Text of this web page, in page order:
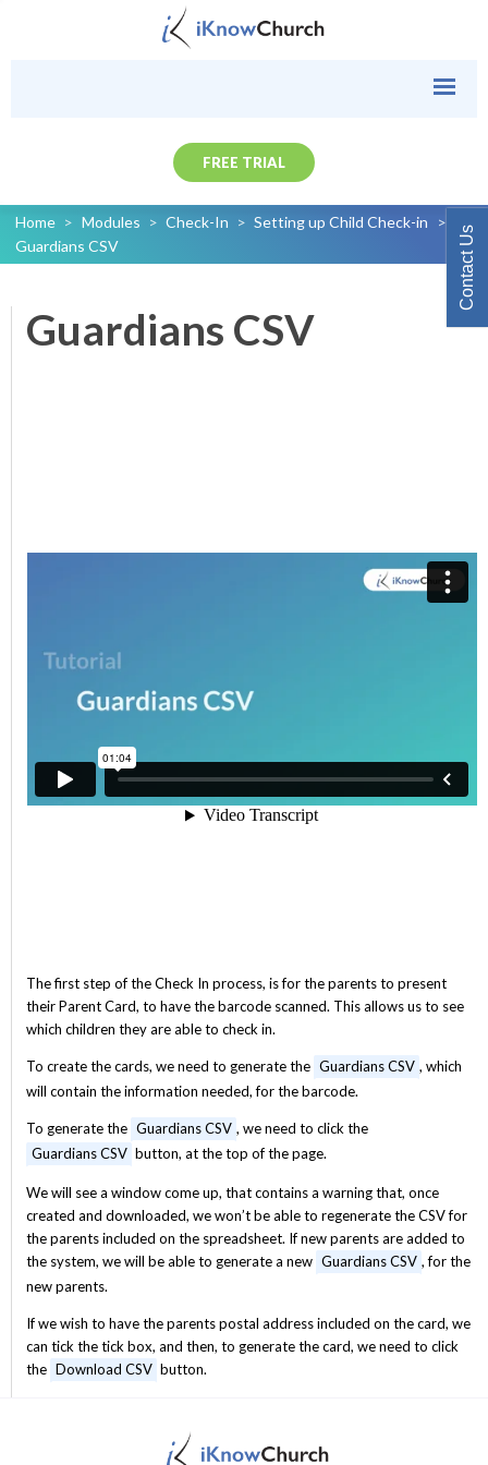
FREE TRIAL
Home > Modules > Check-In > Setting up Child Check-in
>
Guardians CSV
Guardians CSV
The first step of the Check In process, is for the parents to present
their Parent Card, to have the barcode scanned. This allows us to see
which children they are able to check in.
To create the cards, we need to generate the Guardians CSV , which
will contain the information needed, for the barcode.
To generate the Guardians CSV , we need to click the
Guardians CSV button, at the top of the page.
We will see a window come up, that contains a warning that, once
created and downloaded, we won’t be able to regenerate the CSV for
the parents included on the spreadsheet. If new parents are added to
the system, we will be able to generate a new Guardians CSV , for the
new parents.
If we wish to have the parents postal address included on the card, we
can tick the tick box, and then, to generate the card, we need to click
the Download CSV button.
Contact Us